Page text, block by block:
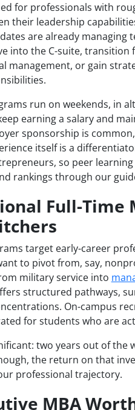
for professionals with
their leadership
are already
into the C-suite,
management, or gain
run on weekends, in
earning a salary and
sponsorship is
itself is a
so peer
rankings through our
Full-Time
target early-career
to pivot from, say,
military service into
structured pathways,
On-campus
for students who are
two years out of
the return on that
professional trajectory.
MBA